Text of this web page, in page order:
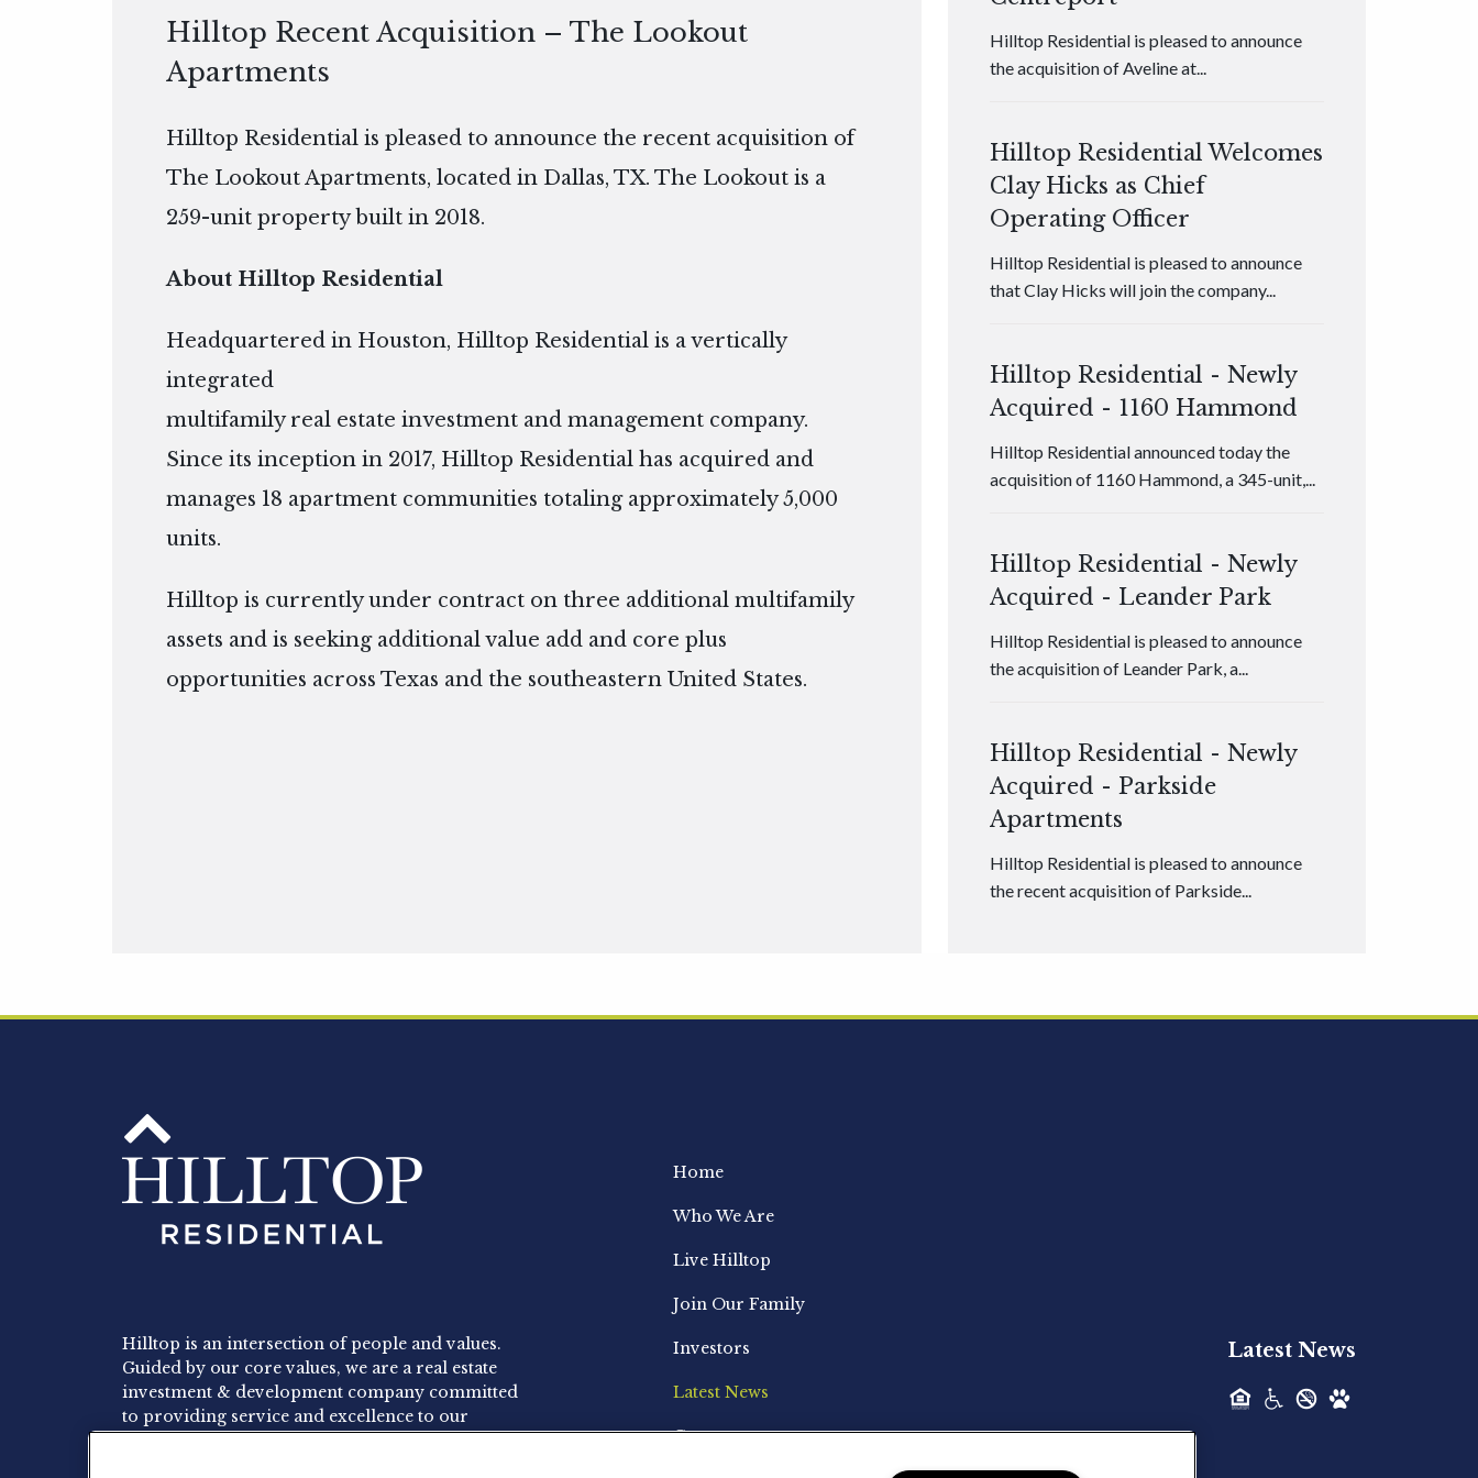
Hilltop Recent Acquisition – The Lookout
Apartments
Hilltop Residential is pleased to announce the recent acquisition of
The Lookout Apartments, located in Dallas, TX. The Lookout is a
259-unit property built in 2018.
About Hilltop Residential
Headquartered in Houston, Hilltop Residential is a vertically
integrated
multifamily real estate investment and management company.
Since its inception in 2017, Hilltop Residential has acquired and
manages 18 apartment communities totaling approximately 5,000
units.
Hilltop is currently under contract on three additional multifamily
assets and is seeking additional value add and core plus
opportunities across Texas and the southeastern United States.
Hilltop Residential is pleased to announce
the acquisition of Aveline at...
Hilltop Residential Welcomes
Clay Hicks as Chief
Operating Officer
Hilltop Residential is pleased to announce
that Clay Hicks will join the company...
Hilltop Residential - Newly
Acquired - 1160 Hammond
Hilltop Residential announced today the
acquisition of 1160 Hammond, a 345-unit,...
Hilltop Residential - Newly
Acquired - Leander Park
Hilltop Residential is pleased to announce
the acquisition of Leander Park, a...
Hilltop Residential - Newly
Acquired - Parkside
Apartments
Hilltop Residential is pleased to announce
the recent acquisition of Parkside...
Acquired - Ainsley Heights
Hilltop Residential - Newly
Hilltop is an intersection of people and values.
Guided by our core values, we are a real estate
investment & development company committed
to providing service and excellence to our
Home
Who We Are
Live Hilltop
Join Our Family
Investors
Latest News
Contact
Latest News